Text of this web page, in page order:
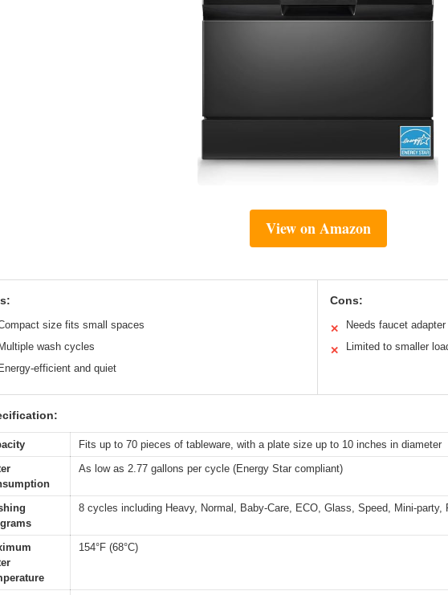
View on Amazon
size fits small spaces
Multiple wash cycles
Energy-efficient and quiet
Cons:
✕ Needs faucet adapter
✕ Limited to smaller
Fits up to 70 pieces of tableware, with a plate size up to 10 inches in diameter
As low as 2.77 gallons per cycle (Energy Star compliant)
8 cycles including Heavy, Normal, Baby-Care, ECO, Glass, Speed, Mini-party,
154°F (68°C)